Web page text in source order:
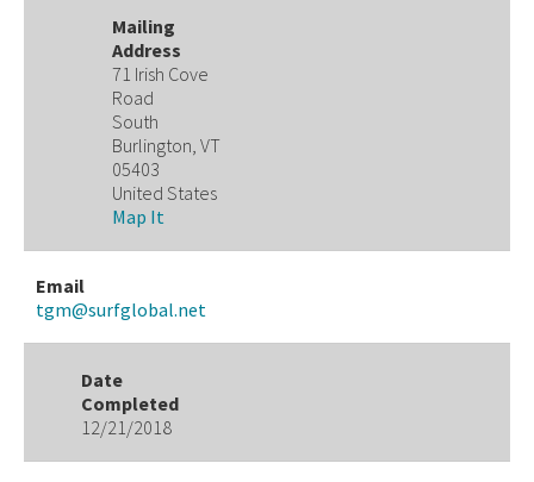
Mailing
Address
71 Irish Cove
Road
South
Burlington, VT
05403
United States
Map It
Email
tgm@surfglobal.net
Date
Completed
12/21/2018